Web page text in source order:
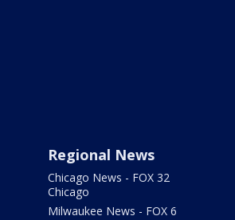
Regional News
Chicago News - FOX 32
Chicago
Milwaukee News - FOX 6